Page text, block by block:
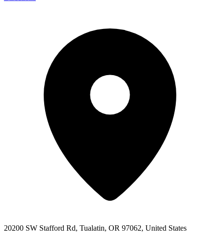
20200 SW Stafford Rd, Tualatin, OR 97062, United States